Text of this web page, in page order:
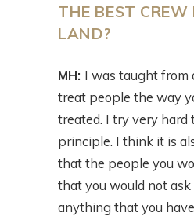
THE BEST CREW
LAND?
MH: I was taught from
treat people the way
treated. I try very hard
principle. I think it is
that the people you
that you would not ask
anything that you